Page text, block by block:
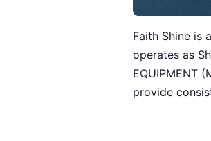
Faith Shine is
operates as
EQUIPMENT
provide